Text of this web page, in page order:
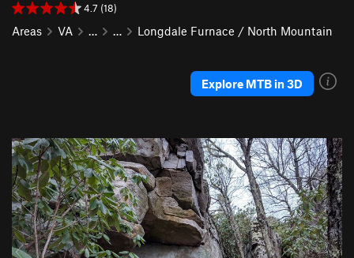
4.7 (18)
Areas VA … … Longdale Furnace / North Mountain
Explore MTB in 3D
P
r
e
v
i
o
u
N
e
x
t